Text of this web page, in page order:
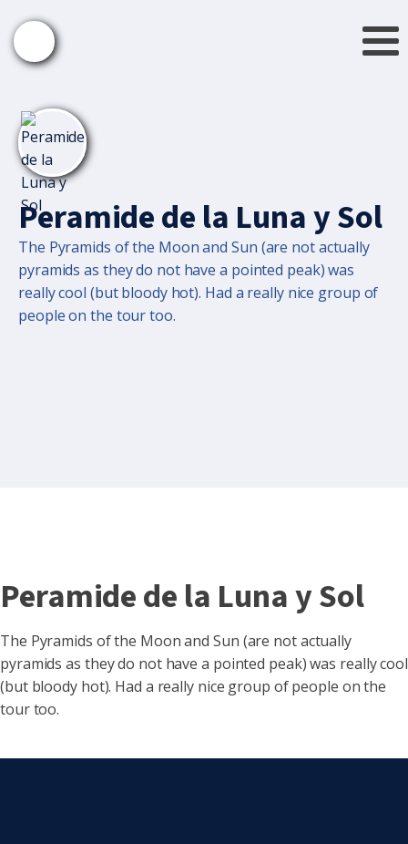
Peramide de la Luna y Sol
The Pyramids of the Moon and Sun (are not actually
pyramids as they do not have a pointed peak) was
really cool (but bloody hot). Had a really nice group of
people on the tour too.
Peramide de la Luna y Sol
The Pyramids of the Moon and Sun (are not actually
pyramids as they do not have a pointed peak) was really cool
(but bloody hot). Had a really nice group of people on the
tour too.